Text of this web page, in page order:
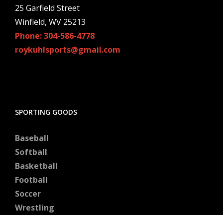
25 Garfield Street
Winfield, WV 25213
Phone: 304-586-4778
roykuhlsports@gmail.com
SPORTING GOODS
Baseball
Softball
Basketball
Football
Soccer
Wrestling